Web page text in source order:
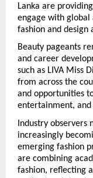
Lanka are
engage with global
fashion and design
Beauty pageants
and career
such as LIVA Miss
from across the
and opportunities
entertainment,
Industry
increasingly
emerging fashion
are combining
fashion, reflecting